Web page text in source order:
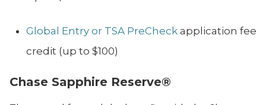
Global Entry or TSA PreCheck application fee
credit (up to $100)
Chase Sapphire Reserve®